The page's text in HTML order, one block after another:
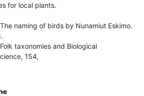
for local plants.
naming of birds by Nunamiut Eskimo.
taxonomies and Biological
154,